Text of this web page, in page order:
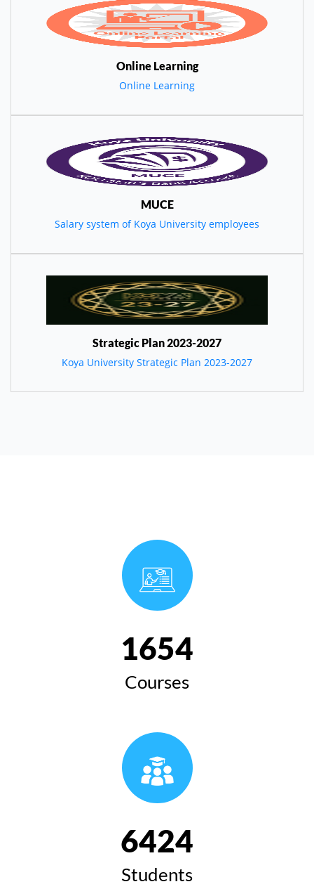
Online Learning
Online Learning
MUCE
Salary system of Koya University employees
Strategic Plan 2023-2027
Koya University Strategic Plan 2023-2027
1654
Courses
6424
Students